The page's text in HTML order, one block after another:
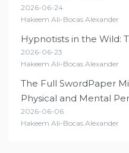
2026-06-24
Hakeem Ali-Bocas Alexander
Hypnotists in the Wild:
2026-06-23
Hakeem Ali-Bocas Alexander
The Full SwordPaper
Physical and Mental
2026-06-06
Hakeem Ali-Bocas Alexander